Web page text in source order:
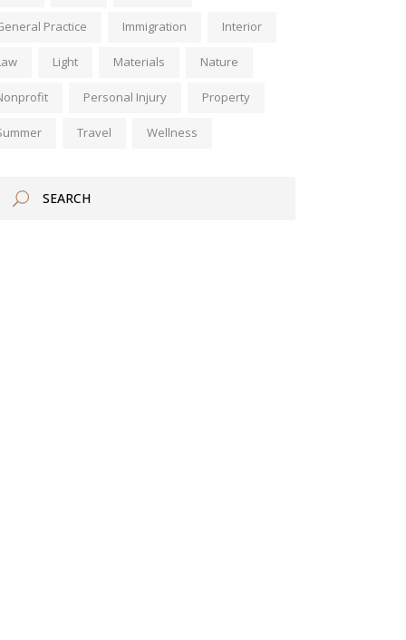
Practice Immigration Interior
Light Materials Nature
Personal Injury Property
Travel Wellness